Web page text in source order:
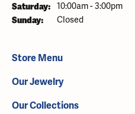
Saturday: 10:00am - 3:00pm
Sunday: Closed
Store Menu
Our Jewelry
Our Collections